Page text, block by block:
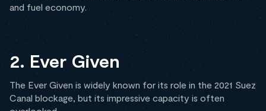
and fuel economy.
2. Ever Given
The Ever Given is widely known for its role in the 2021 Suez
Canal blockage, but its impressive capacity is often